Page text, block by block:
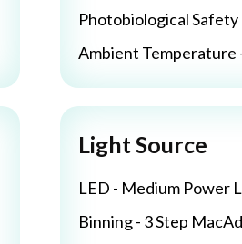
Photobiological Safety
Ambient Temperature
Light Source
LED - Medium Power
Binning - 3 Step